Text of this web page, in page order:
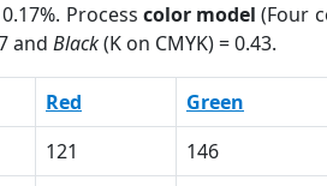
Process color model (Four
and Black(K on CMYK) = 0.43.
Red Green
121 146